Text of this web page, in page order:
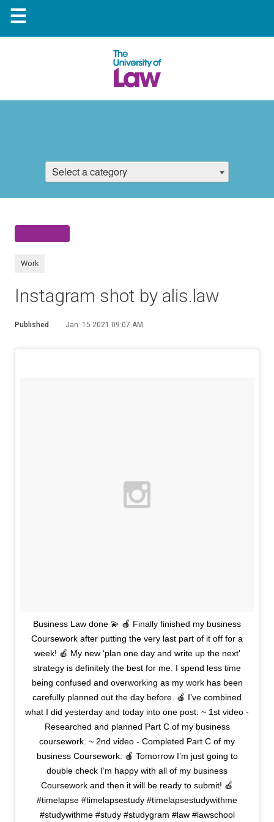
☰
Select a category
Work
Instagram shot by alis.law
Published Jan. 15 2021 09:07 AM
Business Law done 💫 🍎 Finally finished my business
Coursework after putting the very last part of it off for a
week! 🍎 My new ‘plan one day and write up the next’
strategy is definitely the best for me. I spend less time
being confused and overworking as my work has been
carefully planned out the day before. 🍎 I’ve combined
what I did yesterday and today into one post: ~ 1st video -
Researched and planned Part C of my business
coursework. ~ 2nd video - Completed Part C of my
business Coursework. 🍎 Tomorrow I’m just going to
double check I’m happy with all of my business
Coursework and then it will be ready to submit! 🍎
#timelapse #timelapsestudy #timelapsestudywithme
#studywithme #study #studygram #law #lawschool